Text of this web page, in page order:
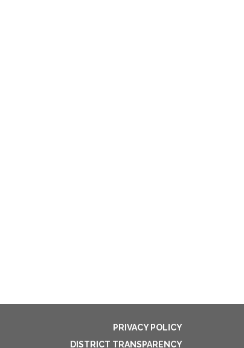
PRIVACY POLICY
DISTRICT TRANSPARENCY